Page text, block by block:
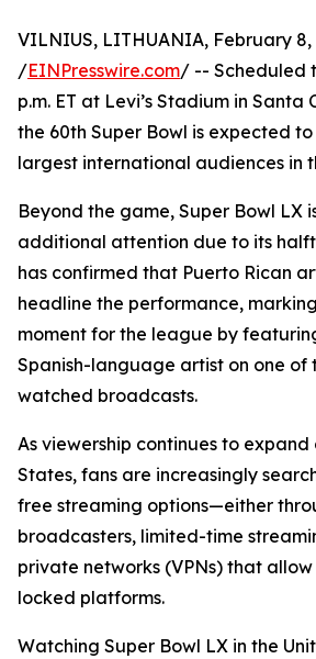
VILNIUS, LITHUANIA, February 8,
/EINPresswire.com/ -- Scheduled
p.m. ET at Levi’s Stadium in Santa
the 60th Super Bowl is expected
largest international audiences in
Beyond the game, Super Bowl LX
additional attention due to its
has confirmed that Puerto Rican
headline the performance,
moment for the league by
Spanish-language artist on one of
watched broadcasts.
As viewership continues to
States, fans are increasingly
free streaming options—either
broadcasters, limited-time
private networks (VPNs) that
locked platforms.
Watching Super Bowl LX in the